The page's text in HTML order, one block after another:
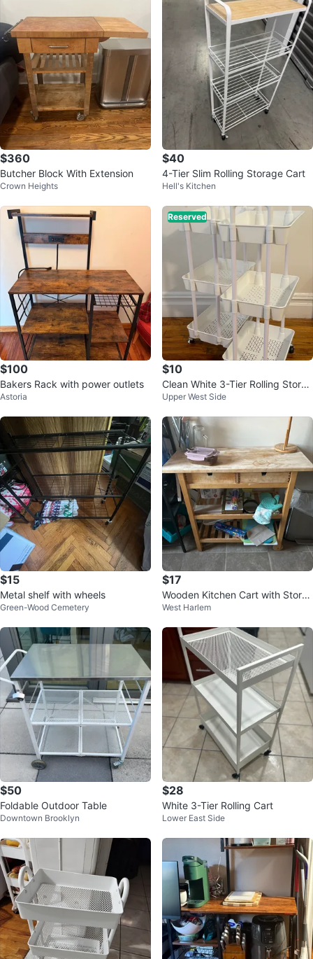
$360
Butcher Block With Extension
Crown Heights
$40
4-Tier Slim Rolling Storage Cart
Hell's Kitchen
$100
Bakers Rack with power outlets
Astoria
Reserved
$10
Clean White 3-Tier Rolling Stora
ge Cart (2 for 10$)
Upper West Side
$15
Metal shelf with wheels
Green-Wood Cemetery
$17
Wooden Kitchen Cart with Stora
ge Shelves and Drawers
West Harlem
$50
Foldable Outdoor Table
Downtown Brooklyn
$28
White 3-Tier Rolling Cart
Lower East Side